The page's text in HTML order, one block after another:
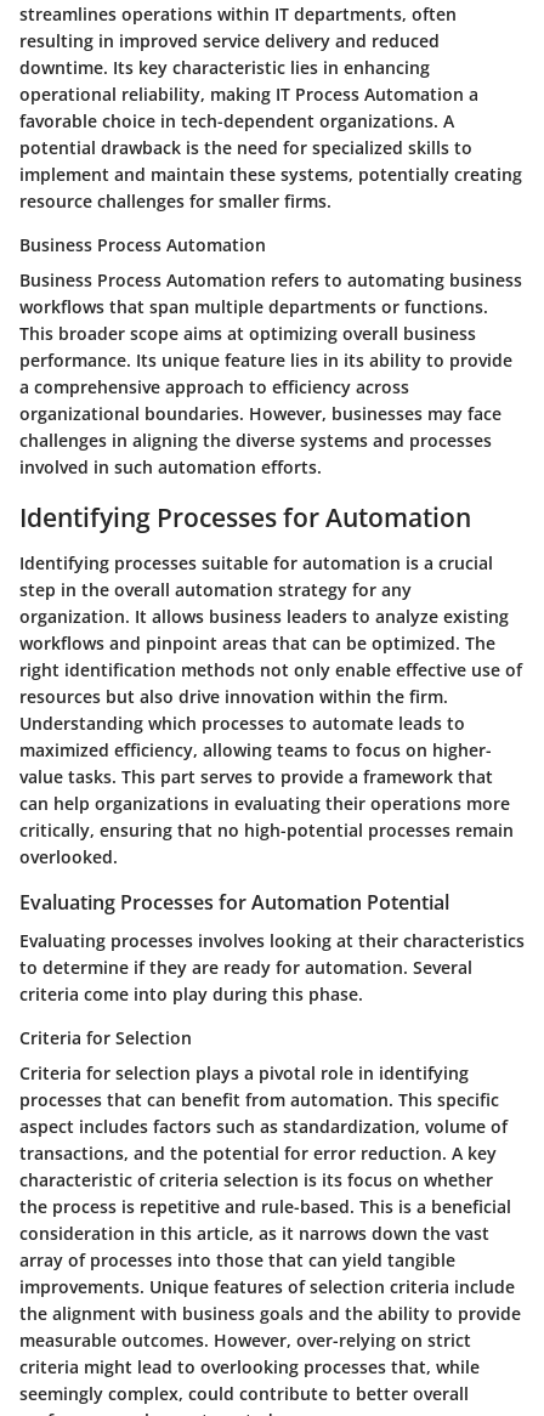
streamlines operations within IT departments, often
resulting in improved service delivery and reduced
downtime. Its key characteristic lies in enhancing
operational reliability, making IT Process Automation a
favorable choice in tech-dependent organizations. A
potential drawback is the need for specialized skills to
implement and maintain these systems, potentially creating
resource challenges for smaller firms.
Business Process Automation
Business Process Automation refers to automating business
workflows that span multiple departments or functions.
This broader scope aims at optimizing overall business
performance. Its unique feature lies in its ability to provide
a comprehensive approach to efficiency across
organizational boundaries. However, businesses may face
challenges in aligning the diverse systems and processes
involved in such automation efforts.
Identifying Processes for Automation
Identifying processes suitable for automation is a crucial
step in the overall automation strategy for any
organization. It allows business leaders to analyze existing
workflows and pinpoint areas that can be optimized. The
right identification methods not only enable effective use of
resources but also drive innovation within the firm.
Understanding which processes to automate leads to
maximized efficiency, allowing teams to focus on higher-
value tasks. This part serves to provide a framework that
can help organizations in evaluating their operations more
critically, ensuring that no high-potential processes remain
overlooked.
Evaluating Processes for Automation Potential
Evaluating processes involves looking at their characteristics
to determine if they are ready for automation. Several
criteria come into play during this phase.
Criteria for Selection
Criteria for selection plays a pivotal role in identifying
processes that can benefit from automation. This specific
aspect includes factors such as standardization, volume of
transactions, and the potential for error reduction. A key
characteristic of criteria selection is its focus on whether
the process is repetitive and rule-based. This is a beneficial
consideration in this article, as it narrows down the vast
array of processes into those that can yield tangible
improvements. Unique features of selection criteria include
the alignment with business goals and the ability to provide
measurable outcomes. However, over-relying on strict
criteria might lead to overlooking processes that, while
seemingly complex, could contribute to better overall